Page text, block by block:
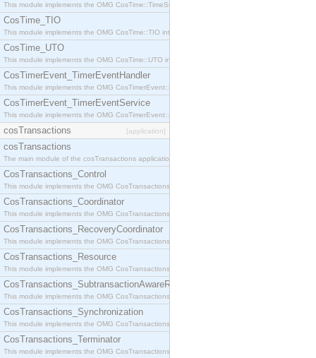
This module implements the OMG CosTime::TimeService interface.
CosTime_TIO
This module implements the OMG CosTime::TIO interface.
CosTime_UTO
This module implements the OMG CosTime::UTO interface.
CosTimerEvent_TimerEventHandler
This module implements the OMG CosTimerEvent::TimerEventHandler interface.
CosTimerEvent_TimerEventService
This module implements the OMG CosTimerEvent::TimerEventService interface.
cosTransactions [application]
cosTransactions
The main module of the cosTransactions application.
CosTransactions_Control
This module implements the OMG CosTransactions::Control interface.
CosTransactions_Coordinator
This module implements the OMG CosTransactions::Coordinator interface.
CosTransactions_RecoveryCoordinator
This module implements the OMG CosTransactions::RecoveryCoordinator interface.
CosTransactions_Resource
This module implements the OMG CosTransactions::Resource interface.
CosTransactions_SubtransactionAwareResource
This module implements the OMG CosTransactions::SubtransactionAwareResource interface.
CosTransactions_Synchronization
This module implements the OMG CosTransactions::Synchronization interface.
CosTransactions_Terminator
This module implements the OMG CosTransactions::Terminator interface.